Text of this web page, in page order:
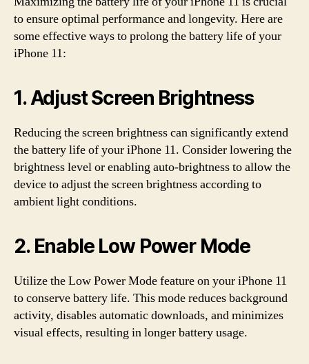
to ensure optimal performance and longevity. Here are
some effective ways to prolong the battery life of your
iPhone 11:
1. Adjust Screen Brightness
Reducing the screen brightness can significantly extend
the battery life of your iPhone 11. Consider lowering the
brightness level or enabling auto-brightness to allow the
device to adjust the screen brightness according to
ambient light conditions.
2. Enable Low Power Mode
Utilize the Low Power Mode feature on your iPhone 11
to conserve battery life. This mode reduces background
activity, disables automatic downloads, and minimizes
visual effects, resulting in longer battery usage.